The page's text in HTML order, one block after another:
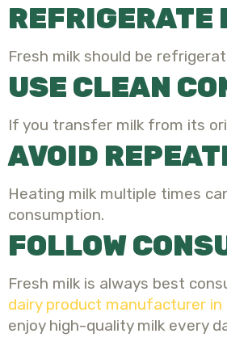
REFRIGERATE
Fresh milk should be
USE CLEAN
If you transfer milk from its
AVOID
Heating milk multiple times
consumption.
FOLLOW
Fresh milk is always best
dairy product manufacturer in
enjoy high-quality milk every